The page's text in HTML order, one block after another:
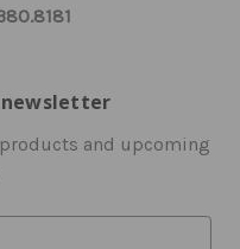
newsletter
and upcoming